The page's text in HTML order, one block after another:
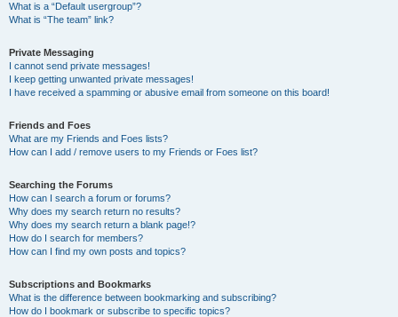
What is a “Default usergroup”?
What is “The team” link?
Private Messaging
I cannot send private messages!
I keep getting unwanted private messages!
I have received a spamming or abusive email from someone on this board!
Friends and Foes
What are my Friends and Foes lists?
How can I add / remove users to my Friends or Foes list?
Searching the Forums
How can I search a forum or forums?
Why does my search return no results?
Why does my search return a blank page!?
How do I search for members?
How can I find my own posts and topics?
Subscriptions and Bookmarks
What is the difference between bookmarking and subscribing?
How do I bookmark or subscribe to specific topics?